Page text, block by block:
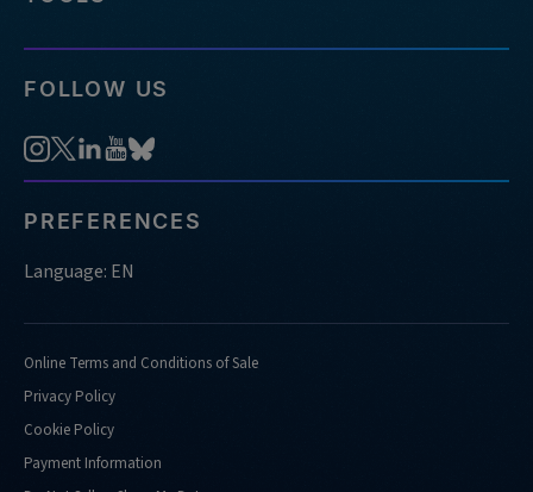
FOLLOW US
PREFERENCES
Language: EN
Online Terms and Conditions of Sale
Privacy Policy
Cookie Policy
Payment Information